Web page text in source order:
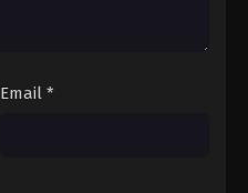
Email *